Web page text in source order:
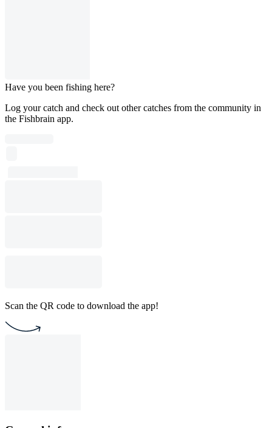
Have you been fishing here?
Log your catch and check out other catches from the community in
the Fishbrain app.
Scan the QR code to download the app!